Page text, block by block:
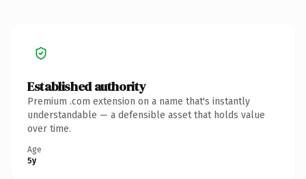
Established authority
Premium .com extension on a name that's instantly
understandable — a defensible asset that holds value
over time.
Age
5y